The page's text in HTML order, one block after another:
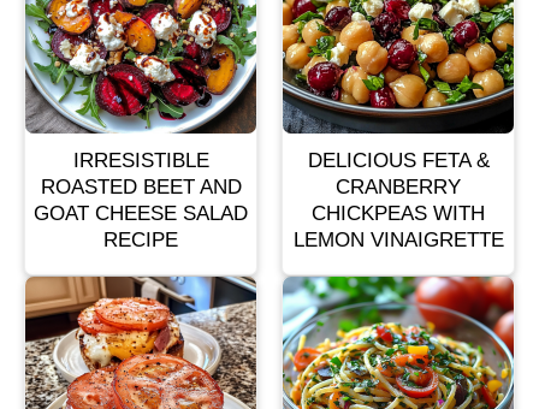
IRRESISTIBLE
ROASTED BEET AND
GOAT CHEESE SALAD
RECIPE
DELICIOUS FETA &
CRANBERRY
CHICKPEAS WITH
LEMON VINAIGRETTE